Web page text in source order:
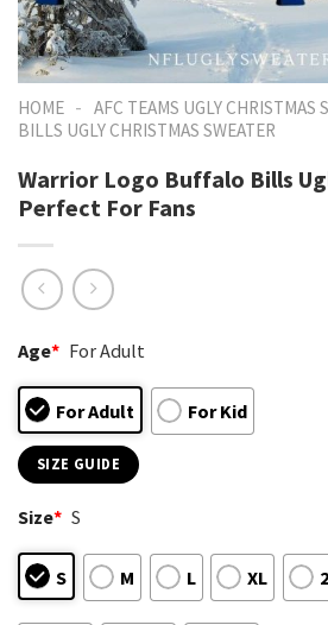
HOME - AFC TEAMS UGLY CHRISTMAS
BILLS UGLY CHRISTMAS SWEATER
Warrior Logo Buffalo Bills
Perfect For Fans
Age* For Adult
For Adult For Kid
SIZE GUIDE
Size* S
S M L XL